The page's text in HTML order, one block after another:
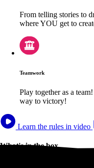
From telling stories to
where YOU get to
Teamwork
Play together as a
way to victory!
Learn the rules in video
What's in the box